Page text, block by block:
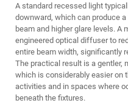
A standard recessed light
downward, which can produce
beam and higher glare levels. A
engineered optical diffuser to
entire beam width, significantly
The practical result is a gentler,
which is considerably easier on
activities and in spaces where
beneath the fixtures.